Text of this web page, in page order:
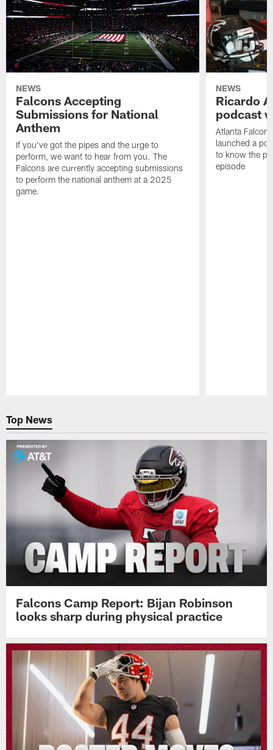
NEWS
Falcons Accepting
Submissions for National
Anthem
If you've got the pipes and the urge to
perform, we want to hear from you. The
Falcons are currently accepting submissions
to perform the national anthem at a 2025
game.
NEWS
Ricardo
podcast
Atlanta
launched a
to know the
episode
Top News
Falcons Camp Report: Bijan Robinson
looks sharp during physical practice